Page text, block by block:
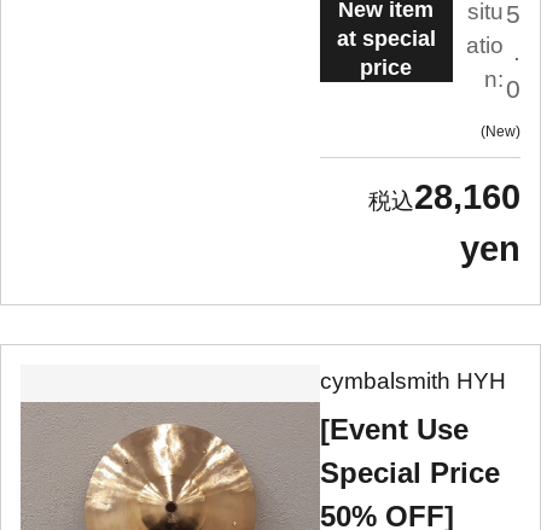
New item
at special
price
situ
atio
n:
5
.
0
New
28,160
yen
cymbalsmith HYH
[Event Use
Special Price
50% OFF]